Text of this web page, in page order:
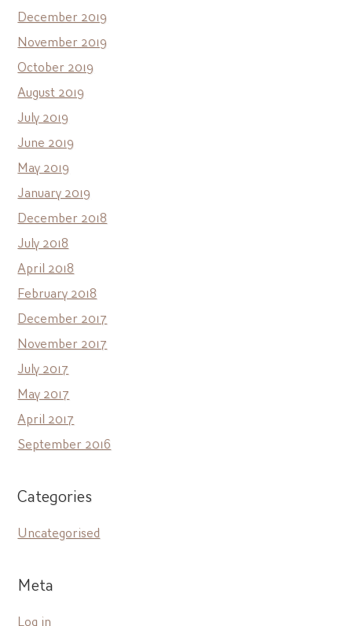
December 2019
November 2019
October 2019
August 2019
July 2019
June 2019
May 2019
January 2019
December 2018
July 2018
April 2018
February 2018
December 2017
November 2017
July 2017
May 2017
April 2017
September 2016
Categories
Uncategorised
Meta
Log in